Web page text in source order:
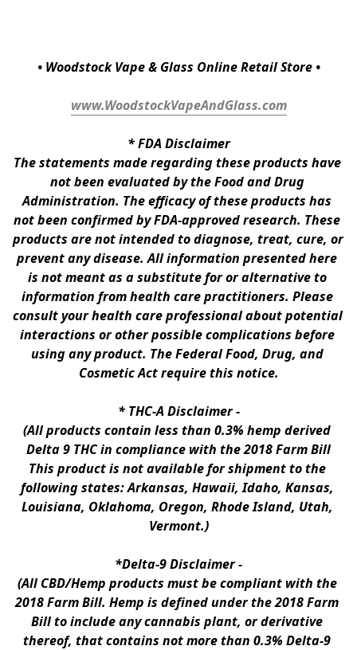
• Woodstock Vape & Glass Online Retail Store •
www.WoodstockVapeAndGlass.com
* FDA Disclaimer
The statements made regarding these products have
not been evaluated by the Food and Drug
Administration. The efficacy of these products has
not been confirmed by FDA-approved research. These
products are not intended to diagnose, treat, cure, or
prevent any disease. All information presented here
is not meant as a substitute for or alternative to
information from health care practitioners. Please
consult your health care professional about potential
interactions or other possible complications before
using any product. The Federal Food, Drug, and
Cosmetic Act require this notice.
* THC-A Disclaimer -
(All products contain less than 0.3% hemp derived
Delta 9 THC in compliance with the 2018 Farm Bill
This product is not available for shipment to the
following states: Arkansas, Hawaii, Idaho, Kansas,
Louisiana, Oklahoma, Oregon, Rhode Island, Utah,
Vermont.)
*Delta-9 Disclaimer -
(All CBD/Hemp products must be compliant with the
2018 Farm Bill. Hemp is defined under the 2018 Farm
Bill to include any cannabis plant, or derivative
thereof, that contains not more than 0.3% Delta-9